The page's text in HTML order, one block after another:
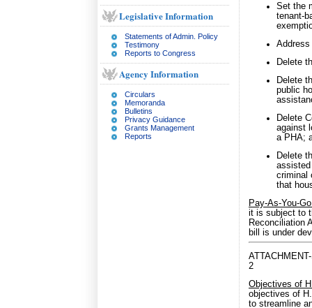
Legislative Information
Statements of Admin. Policy
Testimony
Reports to Congress
Agency Information
Circulars
Memoranda
Bulletins
Privacy Guidance
Grants Management
Reports
Set the
tenant-
Delete
Delete
public
Delete
against
a PHA;
Delete
assisted
criminal
that
Pay-As-You-
it is subject to
Reconciliation
bill is under
2
Objectives of
objectives of
to streamline